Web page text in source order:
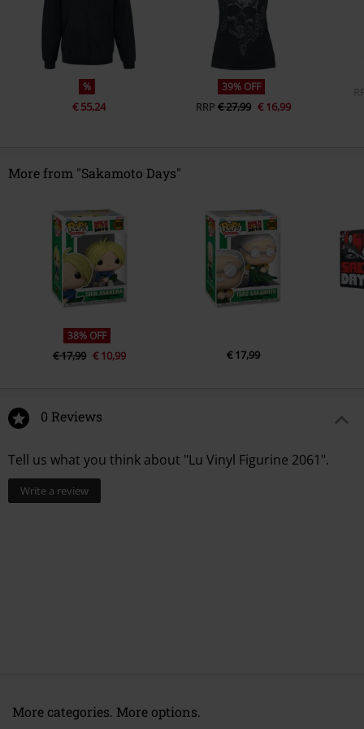
%
€ 55,24
39% OFF
RRP € 27,99 € 16,99
More from "Sakamoto Days"
38% OFF
€ 17,99 € 10,99 € 17,99
0 Reviews
Tell us what you think about "Lu Vinyl Figurine 2061".
Write a review
More categories. More options.